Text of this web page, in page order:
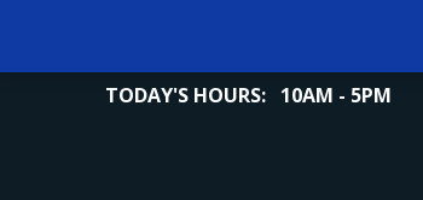
TODAY'S HOURS: 10AM - 5PM